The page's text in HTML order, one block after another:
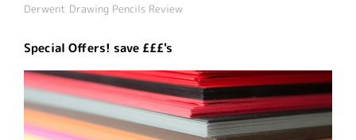
Derwent Drawing Pencils Review
Special Offers! save £££'s